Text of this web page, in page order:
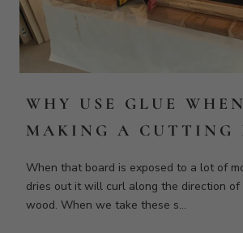
Read more
VIEW ALL ARTICLES